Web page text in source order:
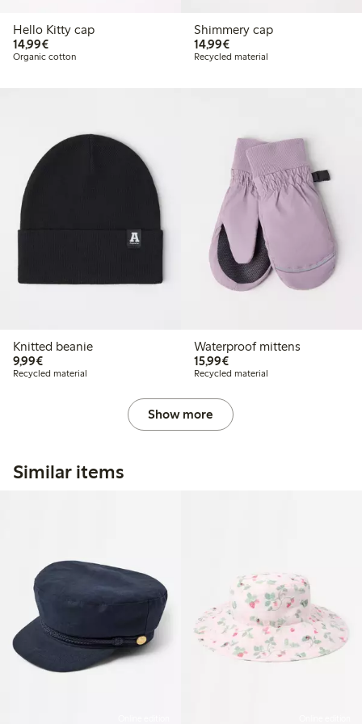
Hello Kitty cap
14,99€€14.99
Organic cotton
Shimmery cap
14,99€€14.99
Recycled material
Knitted beanie
9,99€€9.99
Recycled material
Waterproof mittens
15,99€€15.99
Recycled material
Show more
Similar items